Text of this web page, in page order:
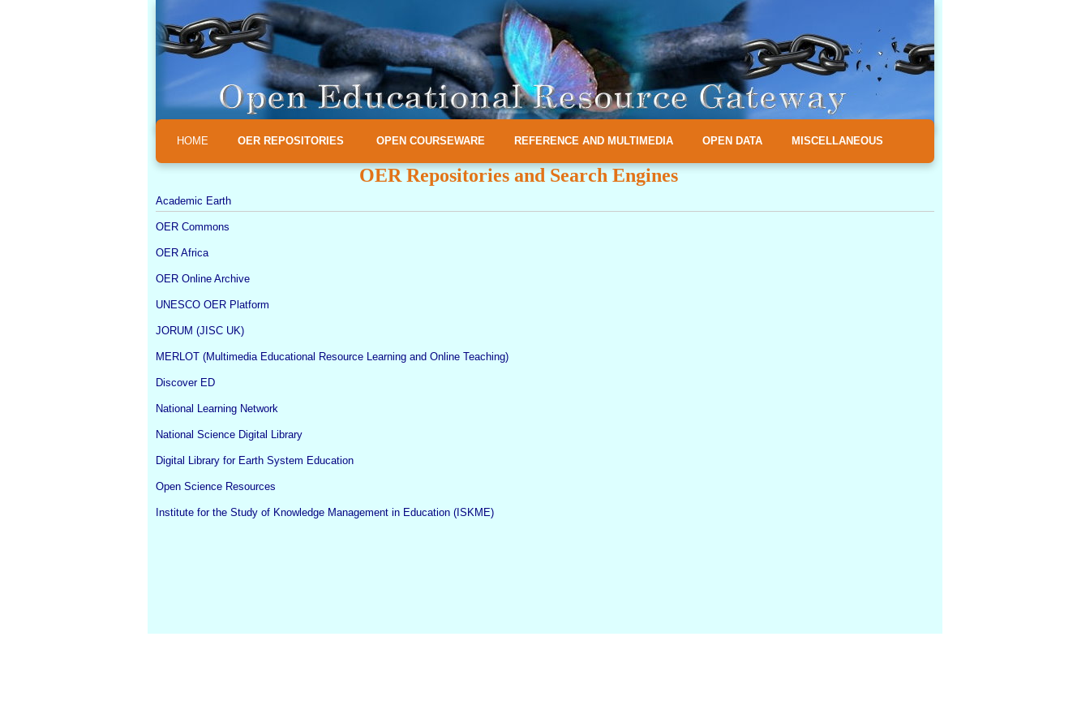
HOME OER REPOSITORIES OPEN COURSEWARE REFERENCE AND MULTIMEDIA OPEN DATA MISCELLANEOUS
OER Repositories and Search Engines
Academic Earth
OER Commons
OER Africa
OER Online Archive
UNESCO OER Platform
JORUM (JISC UK)
MERLOT (Multimedia Educational Resource Learning and Online Teaching)
Discover ED
National Learning Network
National Science Digital Library
Digital Library for Earth System Education
Open Science Resources
Institute for the Study of Knowledge Management in Education (ISKME)